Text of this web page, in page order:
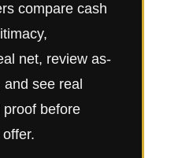
compare cash
net, review as-
see real
before